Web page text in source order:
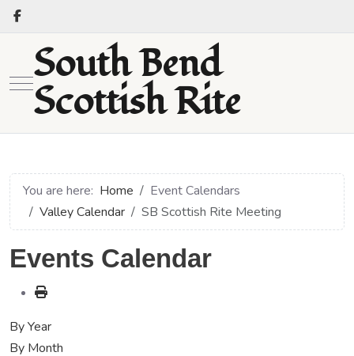
Mobile Menu Toggle
South Bend
Scottish Rite
You are here: Home
Event Calendars
Valley Calendar
SB Scottish Rite Meeting
Events Calendar
By Year
By Month